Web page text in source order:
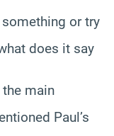
or try
does it say
main
Paul’s